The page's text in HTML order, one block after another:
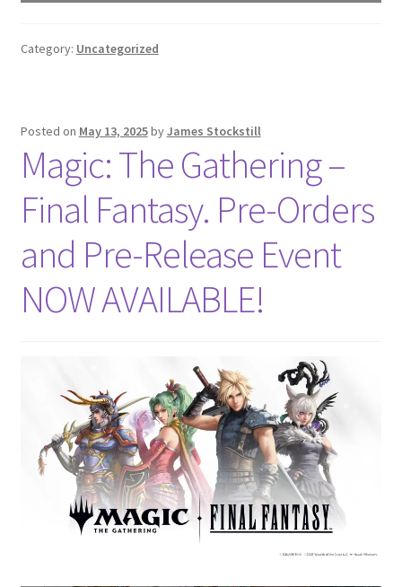
Category: Uncategorized
Posted on May 13, 2025byJames Stockstill
Magic: The Gathering –
Final Fantasy. Pre-Orders
and Pre-Release Event
NOW AVAILABLE!